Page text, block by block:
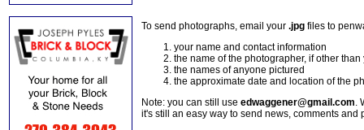
To send photographs, email your .jpg files to
your name and contact information
the name of the photographer, if other than
the names of anyone pictured
the approximate date and location of the
Note: you can still use edwaggener@gmail.com.
it's still an easy way to send news, comments and